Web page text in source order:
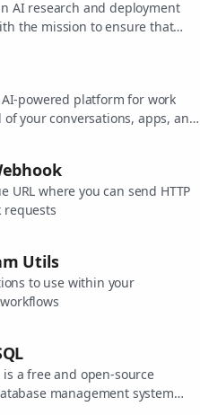
AI research and deployment
the mission to ensure that
DALL-E, and Whisper.
AI-powered platform for work
your conversations, apps, and
productivity through the roof.
URL where you can send HTTP
requests
Utils
to use within your
is a free and open-source
management system